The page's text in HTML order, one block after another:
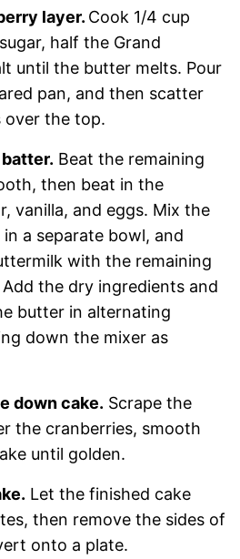
layer. Cook 1/4 cup
half the Grand
until the butter melts. Pour
pan, and then scatter
over the top.
Beat the remaining
then beat in the
vanilla, and eggs. Mix the
a separate bowl, and
with the remaining
the dry ingredients and
butter in alternating
down the mixer as
down cake. Scrape the
the cranberries, smooth
until golden.
Let the finished cake
then remove the sides of
onto a plate.